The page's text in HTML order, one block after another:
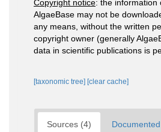
Copyright notice: the information
AlgaeBase may not be
any means, without the written
copyright owner (generally
data in scientific publications is
[taxonomic tree] [clear cache]
Sources (4)